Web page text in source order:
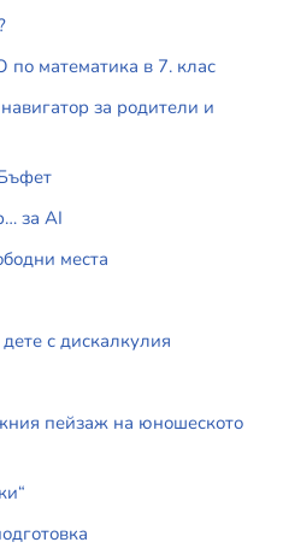
математика в 7. клас
за родители и
за АI
места
с дискалкулия
пейзаж на юношеското